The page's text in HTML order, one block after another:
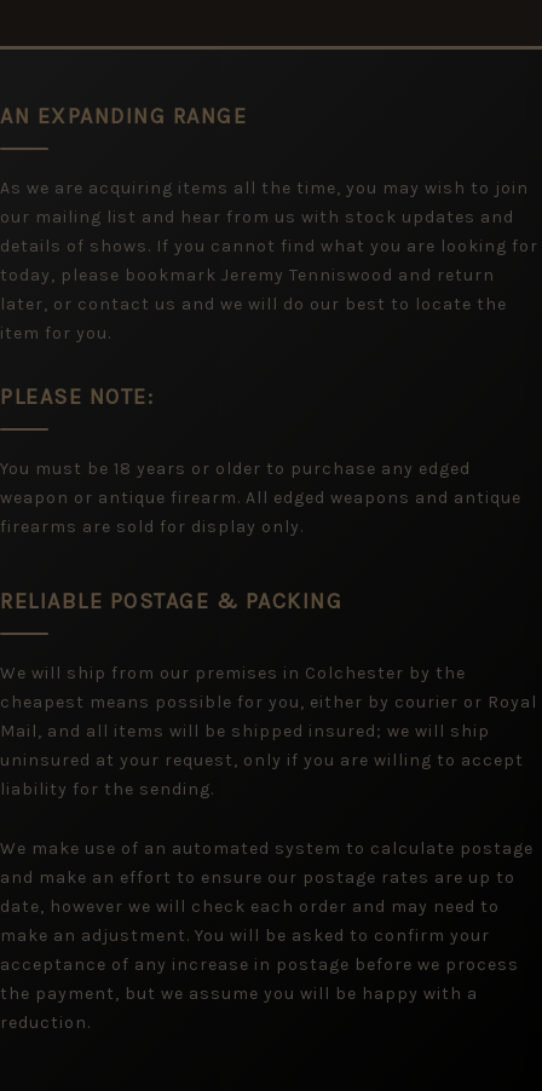
AN EXPANDING RANGE
As we are acquiring items all the time, you may wish to join
our mailing list and hear from us with stock updates and
details of shows. If you cannot find what you are looking for
today, please bookmark Jeremy Tenniswood and return
later, or contact us and we will do our best to locate the
item for you.
PLEASE NOTE:
You must be 18 years or older to purchase any edged
weapon or antique firearm. All edged weapons and antique
firearms are sold for display only.
RELIABLE POSTAGE & PACKING
We will ship from our premises in Colchester by the
cheapest means possible for you, either by courier or Royal
Mail, and all items will be shipped insured; we will ship
uninsured at your request, only if you are willing to accept
liability for the sending.
We make use of an automated system to calculate postage
and make an effort to ensure our postage rates are up to
date, however we will check each order and may need to
make an adjustment. You will be asked to confirm your
acceptance of any increase in postage before we process
the payment, but we assume you will be happy with a
reduction.